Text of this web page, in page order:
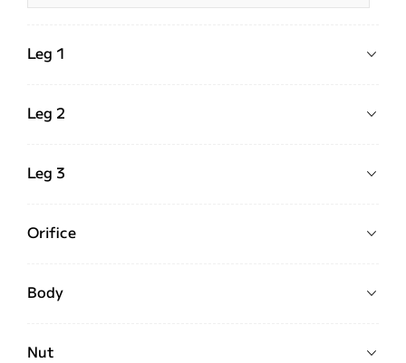
Leg 1
Leg 2
Leg 3
Orifice
Body
Nut